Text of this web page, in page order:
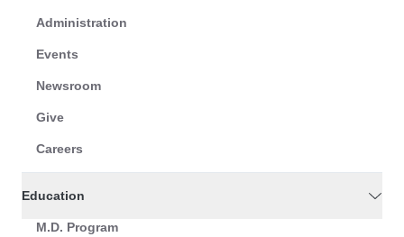
Administration
Events
Newsroom
Give
Careers
Education
M.D. Program